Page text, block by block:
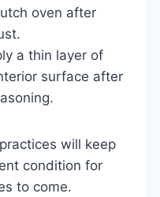
oven after
a thin layer of
surface after
will keep
condition for
to come.